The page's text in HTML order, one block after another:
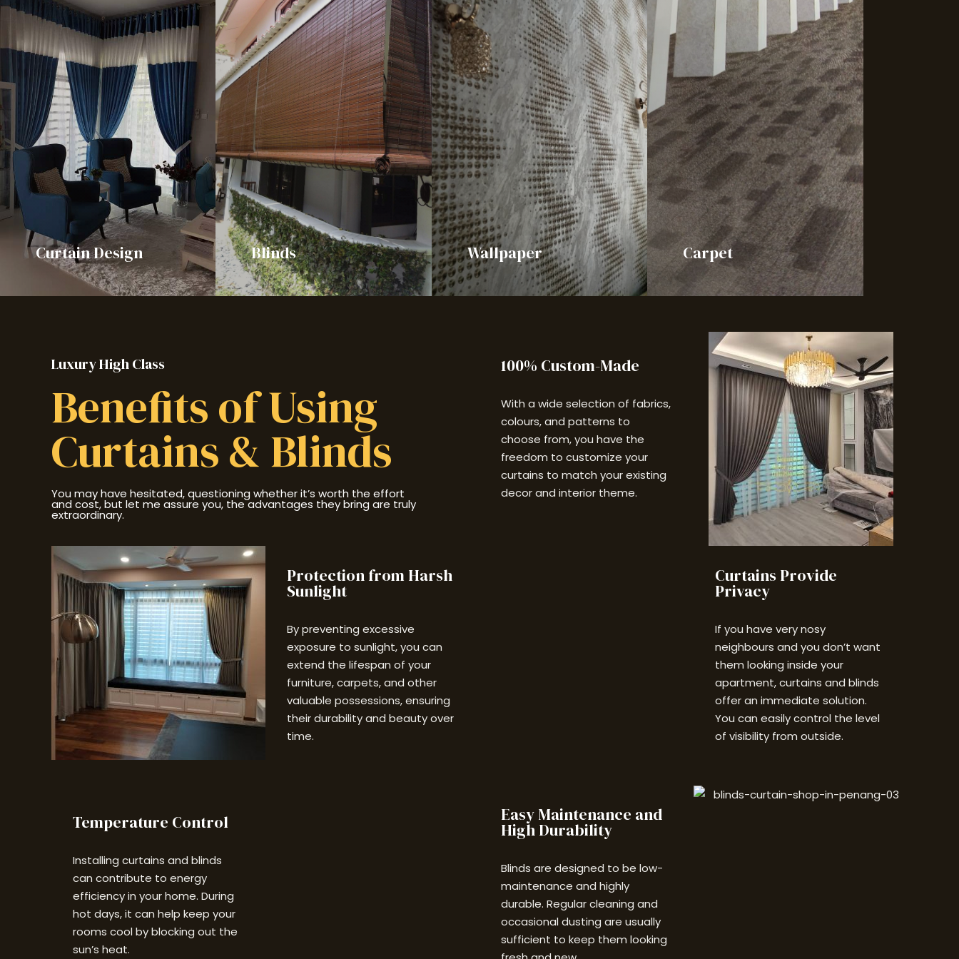
Curtain Design Blinds Wallpaper Carpet
Luxury High Class
Benefits of Using
Curtains & Blinds
You may have hesitated, questioning whether it’s worth the effort
and cost, but let me assure you, the advantages they bring are truly
extraordinary.
100% Custom-Made
With a wide selection of fabrics,
colours, and patterns to
choose from, you have the
freedom to customize your
curtains to match your existing
decor and interior theme.
Protection from Harsh
Sunlight
By preventing excessive
exposure to sunlight, you can
extend the lifespan of your
furniture, carpets, and other
valuable possessions, ensuring
their durability and beauty over
time.
Curtains Provide
Privacy
If you have very nosy
neighbours and you don’t want
them looking inside your
apartment, curtains and blinds
offer an immediate solution.
You can easily control the level
of visibility from outside.
Temperature Control
Installing curtains and blinds
can contribute to energy
efficiency in your home. During
hot days, it can help keep your
rooms cool by blocking out the
sun’s heat.
Easy Maintenance and
High Durability
Blinds are designed to be low-
maintenance and highly
durable. Regular cleaning and
occasional dusting are usually
sufficient to keep them looking